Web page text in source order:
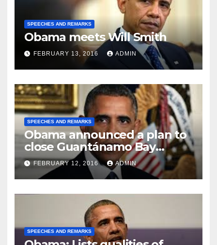
SPEECHES AND REMARKS
Obama meets Will Smith
FEBRUARY 13, 2016 ADMIN
SPEECHES AND REMARKS
Obama announced a plan to
close Guantánamo Bay
Prison
FEBRUARY 12, 2016 ADMIN
SPEECHES AND REMARKS